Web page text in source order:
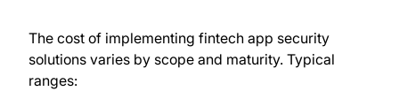
The cost of implementing fintech app security
solutions varies by scope and maturity. Typical
ranges: